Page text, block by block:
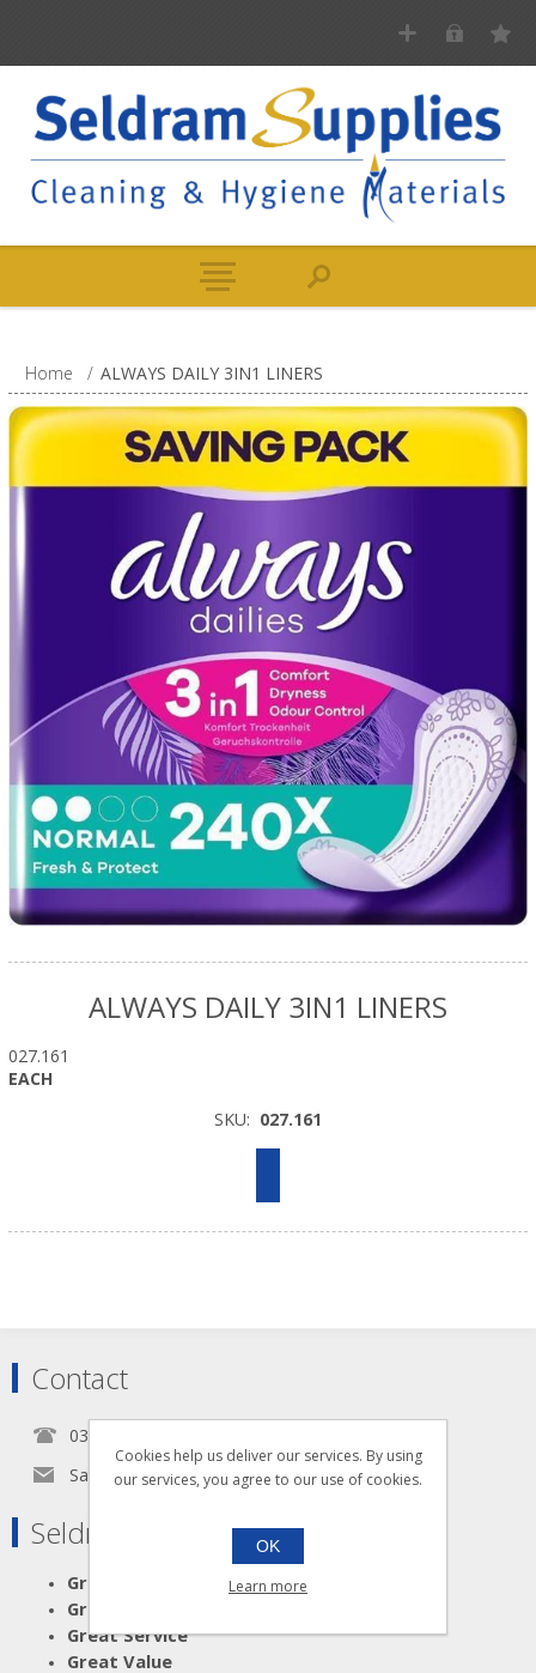
Home / ALWAYS DAILY 3IN1 LINERS
ALWAYS DAILY 3IN1 LINERS
027.161
EACH
SKU: 027.161
Contact
0345 5650939
Sales@seldram.co.uk
Seldram Supplies
Great Advice
Great Products
Great Service
Great Value
Cookies help us deliver our services. By using
our services, you agree to our use of cookies.
OK
Learn more